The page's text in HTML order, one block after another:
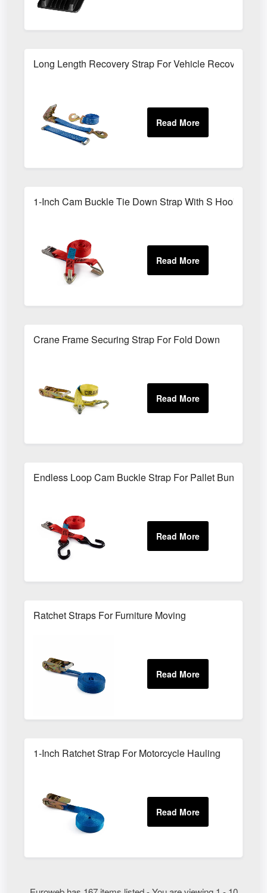
Long Length Recovery Strap For Vehicle Recovery
1-Inch Cam Buckle Tie Down Strap With S Hooks
Crane Frame Securing Strap For Fold Down
Endless Loop Cam Buckle Strap For Pallet Bundling
Ratchet Straps For Furniture Moving
1-Inch Ratchet Strap For Motorcycle Hauling